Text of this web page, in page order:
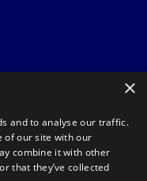
×
and to analyse our traffic.
of our site with our
combine it with other
that they’ve collected